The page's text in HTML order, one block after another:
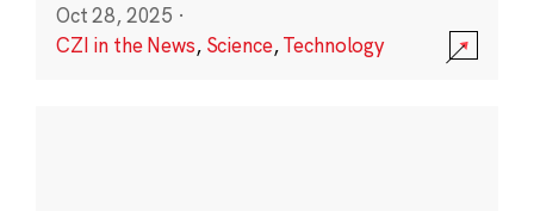
Oct 28, 2025 ·
CZI in the News, Science,Technology